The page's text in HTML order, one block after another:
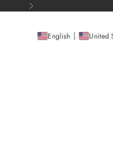
Next
English United